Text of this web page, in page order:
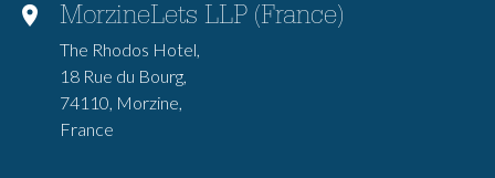
MorzineLets LLP (France)
The Rhodos Hotel,
18 Rue du Bourg,
74110, Morzine,
France